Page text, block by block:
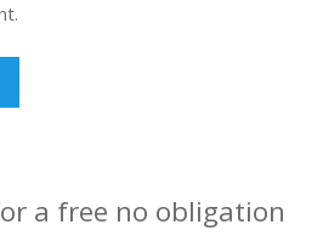
a free no obligation